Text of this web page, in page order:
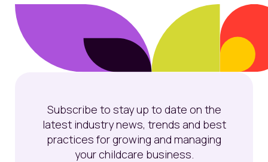
Subscribe to stay up to date on the
latest industry news, trends and best
practices for growing and managing
your childcare business.